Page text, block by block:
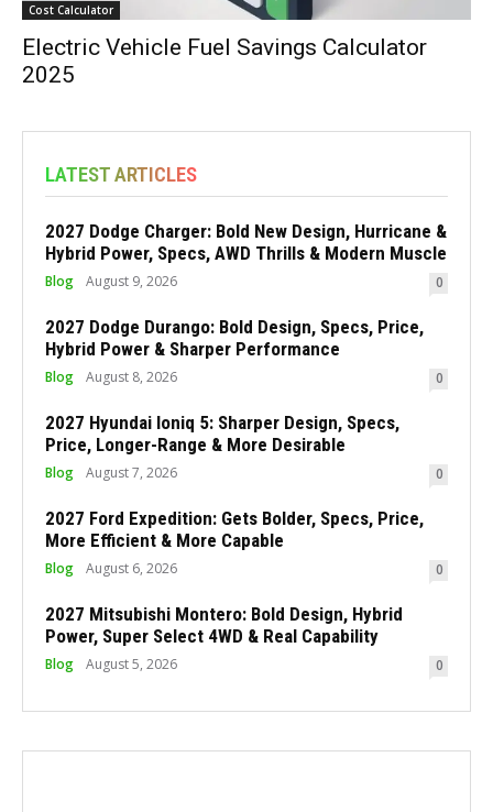
Cost Calculator
Electric Vehicle Fuel Savings Calculator
2025
LATEST ARTICLES
2027 Dodge Charger: Bold New Design, Hurricane &
Hybrid Power, Specs, AWD Thrills & Modern Muscle
Blog August 9, 2026 0
2027 Dodge Durango: Bold Design, Specs, Price,
Hybrid Power & Sharper Performance
Blog August 8, 2026 0
2027 Hyundai Ioniq 5: Sharper Design, Specs,
Price, Longer-Range & More Desirable
Blog August 7, 2026 0
2027 Ford Expedition: Gets Bolder, Specs, Price,
More Efficient & More Capable
Blog August 6, 2026 0
2027 Mitsubishi Montero: Bold Design, Hybrid
Power, Super Select 4WD & Real Capability
Blog August 5, 2026 0